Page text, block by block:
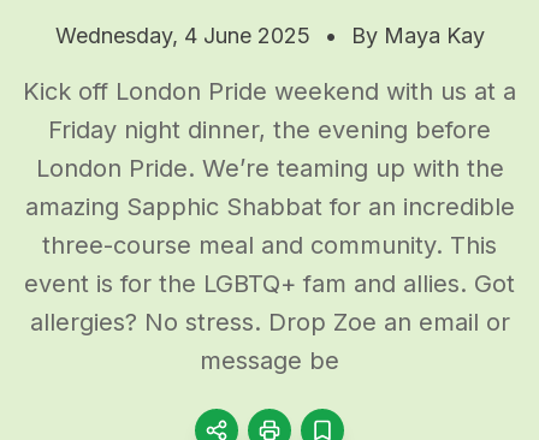
Wednesday, 4 June 2025 • By Maya Kay
Kick off London Pride weekend with us at a
Friday night dinner, the evening before
London Pride. We’re teaming up with the
amazing Sapphic Shabbat for an incredible
three-course meal and community. This
event is for the LGBTQ+ fam and allies. Got
allergies? No stress. Drop Zoe an email or
message be